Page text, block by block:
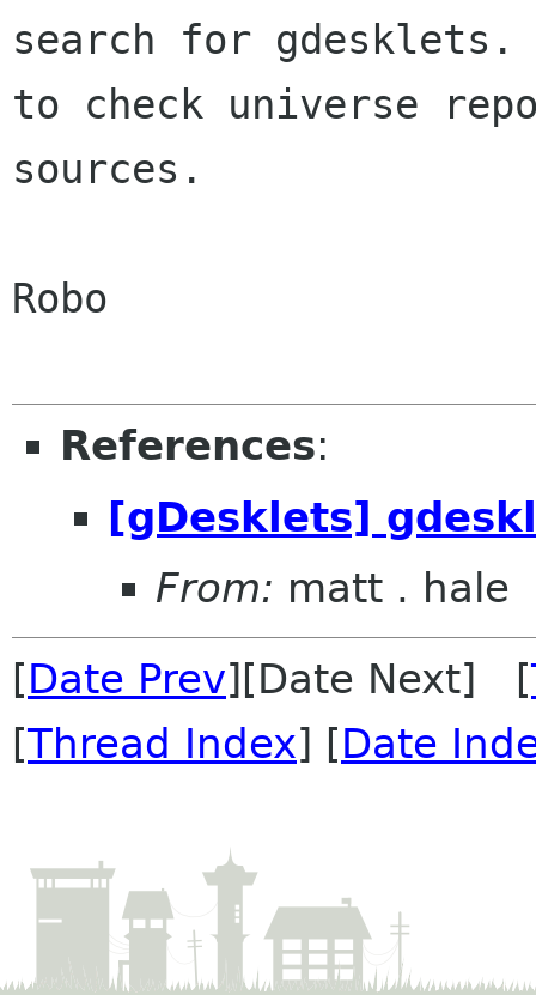
search for
to check universe
sources.
Robo
References:
[gDesklets]
From: matt . hale
[Date Prev][Date Next] [
[Thread Index] [Date